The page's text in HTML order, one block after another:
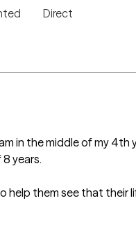
Direct
in the middle of my
years.
help them see that